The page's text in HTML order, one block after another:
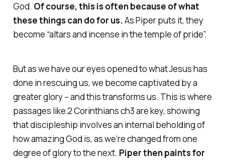
God. Of course, this is often because of what
these things can do for us.As Piper puts it, they
become “altars and incense in the temple of pride”.
But as we have our eyes opened to what Jesus has
done in rescuing us, we become captivated by a
greater glory – and this transforms us. This is where
passages like 2 Corinthians ch3 are key, showing
that discipleship involves an internal beholding of
how amazing God is, as we’re changed from one
degree of glory to the next. Piper then paints for